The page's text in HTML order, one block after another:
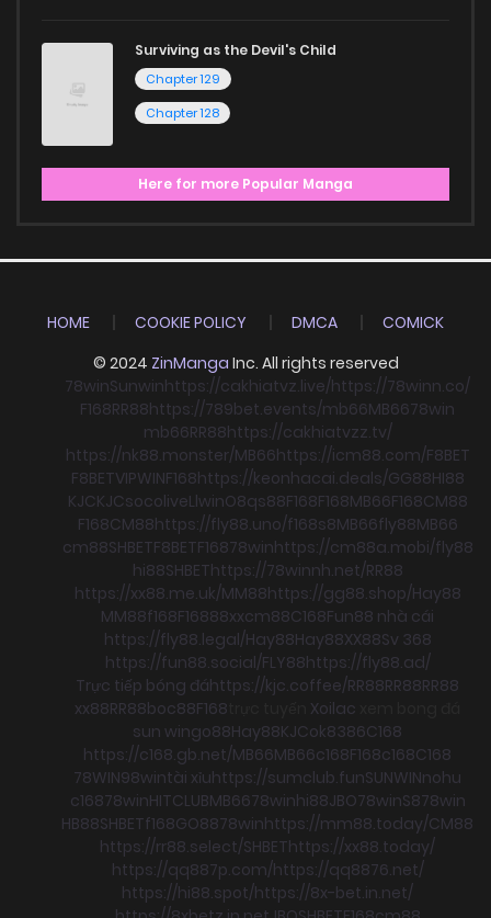
Surviving as the Devil's Child
Chapter 129
Chapter 128
Here for more Popular Manga
HOME COOKIE POLICY DMCA
COMICK
© 2024 ZinManga Inc. All rights reserved
78winSunwinhttps://cakhiatvz.live/https://78winn.co/
F168RR88https://789bet.events/mb66MB6678win
mb66RR88https://cakhiatvzz.tv/
https://nk88.monster/MB66https://icm88.com/F8BET
F8BETVIPWINF168https://keonhacai.deals/GG88HI88
KJCKJCsocoliveLlwinO8qs88F168F168MB66F168CM88
F168CM88https://fly88.uno/f168s8MB66fly88MB66
cm88SHBETF8BETF16878winhttps://cm88a.mobi/fly88
hi88SHBEThttps://78winnh.net/RR88
https://xx88.me.uk/MM88https://gg88.shop/Hay88
MM88f168F16888xxcm88C168Fun88 nhà cái
https://fly88.legal/Hay88Hay88XX88Sv 368
https://fun88.social/FLY88https://fly88.ad/
Trực tiếp bóng đáhttps://kjc.coffee/RR88RR88RR88
xx88RR88boc88F168 Xoilac
sun wingo88Hay88KJCok8386C168
https://c168.gb.net/MB66MB66c168F168c168C168
78WIN98wintài xỉuhttps://sumclub.funSUNWINnohu
c16878winHITCLUBMB6678winhi88JBO78winS878win
HB88SHBETf168GO8878winhttps://mm88.today/CM88
https://rr88.select/SHBEThttps://xx88.today/
https://qq887p.com/https://qq8876.net/
https://hi88.spot/https://8x-bet.in.net/